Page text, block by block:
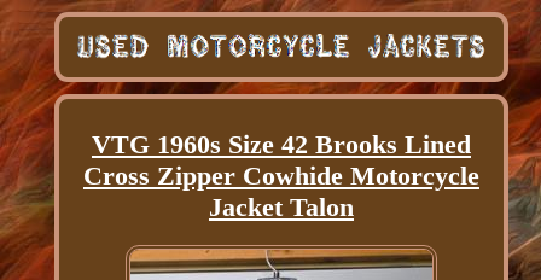
VTG 1960s Size 42 Brooks Lined
Cross Zipper Cowhide Motorcycle
Jacket Talon